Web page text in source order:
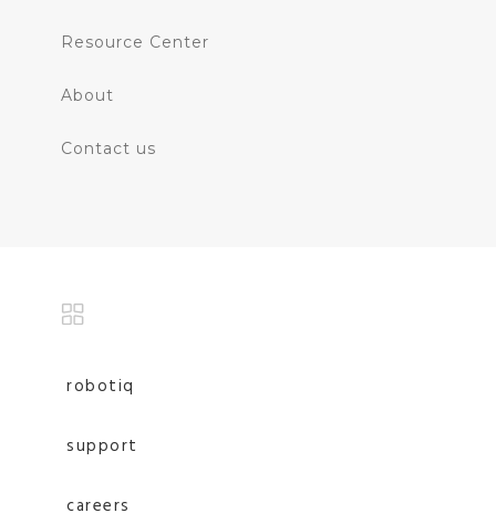
Resource Center
About
Contact us
robotiq
support
careers